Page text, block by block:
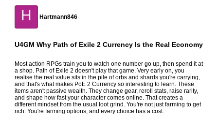
H Hartmann846
U4GM Why Path of Exile 2 Currency Is the Real Economy
Most action RPGs train you to watch one number go up, then spend it at
a shop. Path of Exile 2 doesn't play that game. Very early on, you
realise the real value sits in the pile of orbs and shards you're carrying,
and that's what makes PoE 2 Currency so interesting to learn. These
items aren't passive wealth. They change gear, reroll stats, raise rarity,
and shape how fast your character comes online. That creates a
different mindset from the usual loot grind. You're not just farming to get
rich. You're farming options, and every choice has a cost.